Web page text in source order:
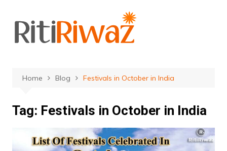
content
Home Blog Festivals in October in India
Tag: Festivals in October in India